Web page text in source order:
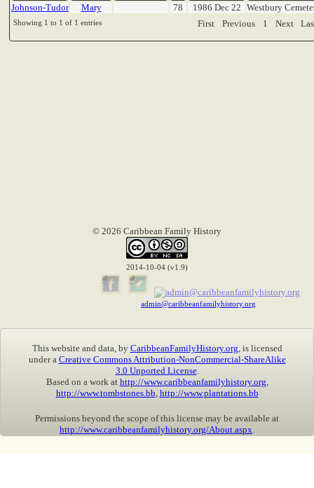
Johnson-Tudor
Mary 78 1986 Dec 22 Westbury
Showing 1 to 1 of 1 entries First Previous 1 Next
© 2026 Caribbean Family History
2014-10-04 (v1.9)
admin@caribbeanfamilyhistory.org
This website and data, by CaribbeanFamilyHistory.org , is licensed
under a Creative Commons Attribution-NonCommercial-ShareAlike
3.0 Unported License.
Based on a work at http://www.caribbeanfamilyhistory.org
http://www.tombstones.bb http://www.plantations.bb
Permissions beyond the scope of this license may be available at
http://www.caribbeanfamilyhistory.org/About.aspx